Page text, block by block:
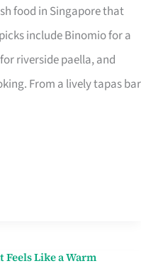
food in Singapore that
include Binomio for a
riverside paella, and
From a lively tapas bar
Like a Warm